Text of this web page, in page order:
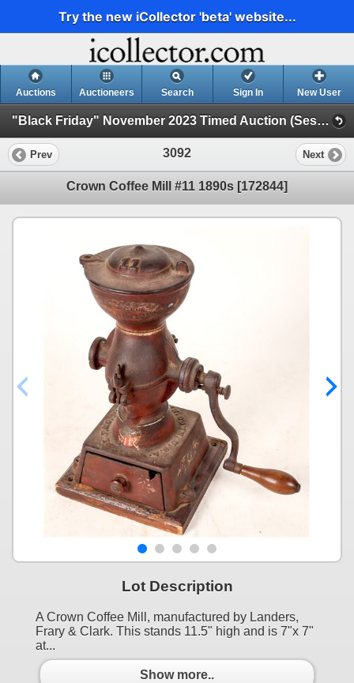
Try the new iCollector 'beta' website...
Auctions Auctioneers Search Sign In New User
"Black Friday" November 2023 Timed Auction (Session 3)
Prev 3092 Next
Crown Coffee Mill #11 1890s [172844]
Lot Description
A Crown Coffee Mill, manufactured by Landers,
Frary & Clark. This stands 11.5" high and is 7"x 7"
at...
Show more..